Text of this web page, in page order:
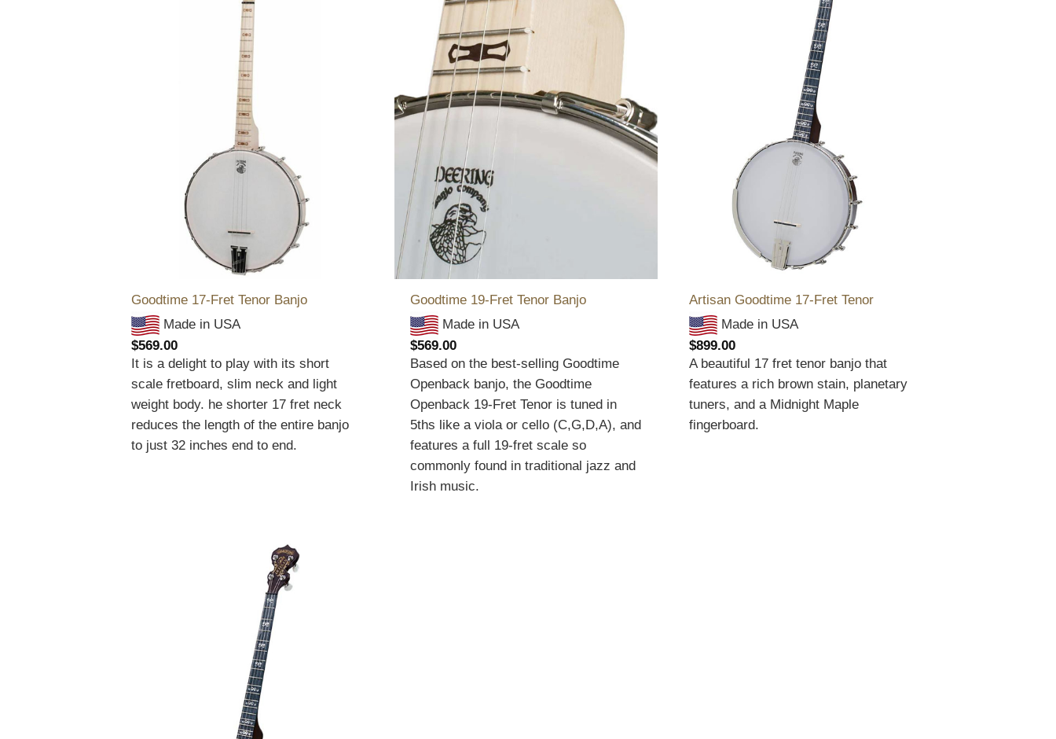
Goodtime 17-Fret Tenor Banjo
Made in USA
$569.00
It is a delight to play with its short
scale fretboard, slim neck and light
weight body. he shorter 17 fret neck
reduces the length of the entire banjo
to just 32 inches end to end.
Goodtime 19-Fret Tenor Banjo
Made in USA
$569.00
Based on the best-selling Goodtime
Openback banjo, the Goodtime
Openback 19-Fret Tenor is tuned in
5ths like a viola or cello (C,G,D,A), and
features a full 19-fret scale so
commonly found in traditional jazz and
Irish music.
Artisan Goodtime 17-Fret Tenor
Made in USA
$899.00
A beautiful 17 fret tenor banjo that
features a rich brown stain, planetary
tuners, and a Midnight Maple
fingerboard.